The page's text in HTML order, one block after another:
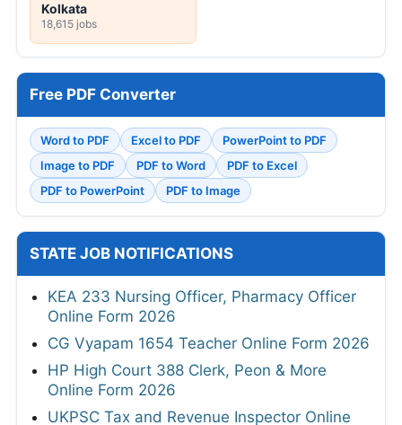
Kolkata
18,615 jobs
Free PDF Converter
Word to PDF Excel to PDF
PowerPoint to PDF
Image to PDF
PDF to Word
PDF to Excel
PDF to PowerPoint
PDF to Image
STATE JOB NOTIFICATIONS
KEA 233 Nursing Officer, Pharmacy Officer
Online Form 2026
CG Vyapam 1654 Teacher Online Form 2026
HP High Court 388 Clerk, Peon & More
Online Form 2026
UKPSC Tax and Revenue Inspector Online